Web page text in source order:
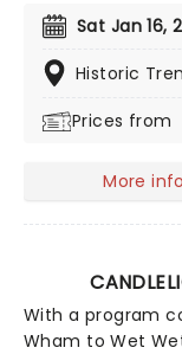
the chattering
strewn
tremors of a
snows of a chilly
Sat Jan 16,
Historic
Prices from
More info
With a program
Wham to Wet